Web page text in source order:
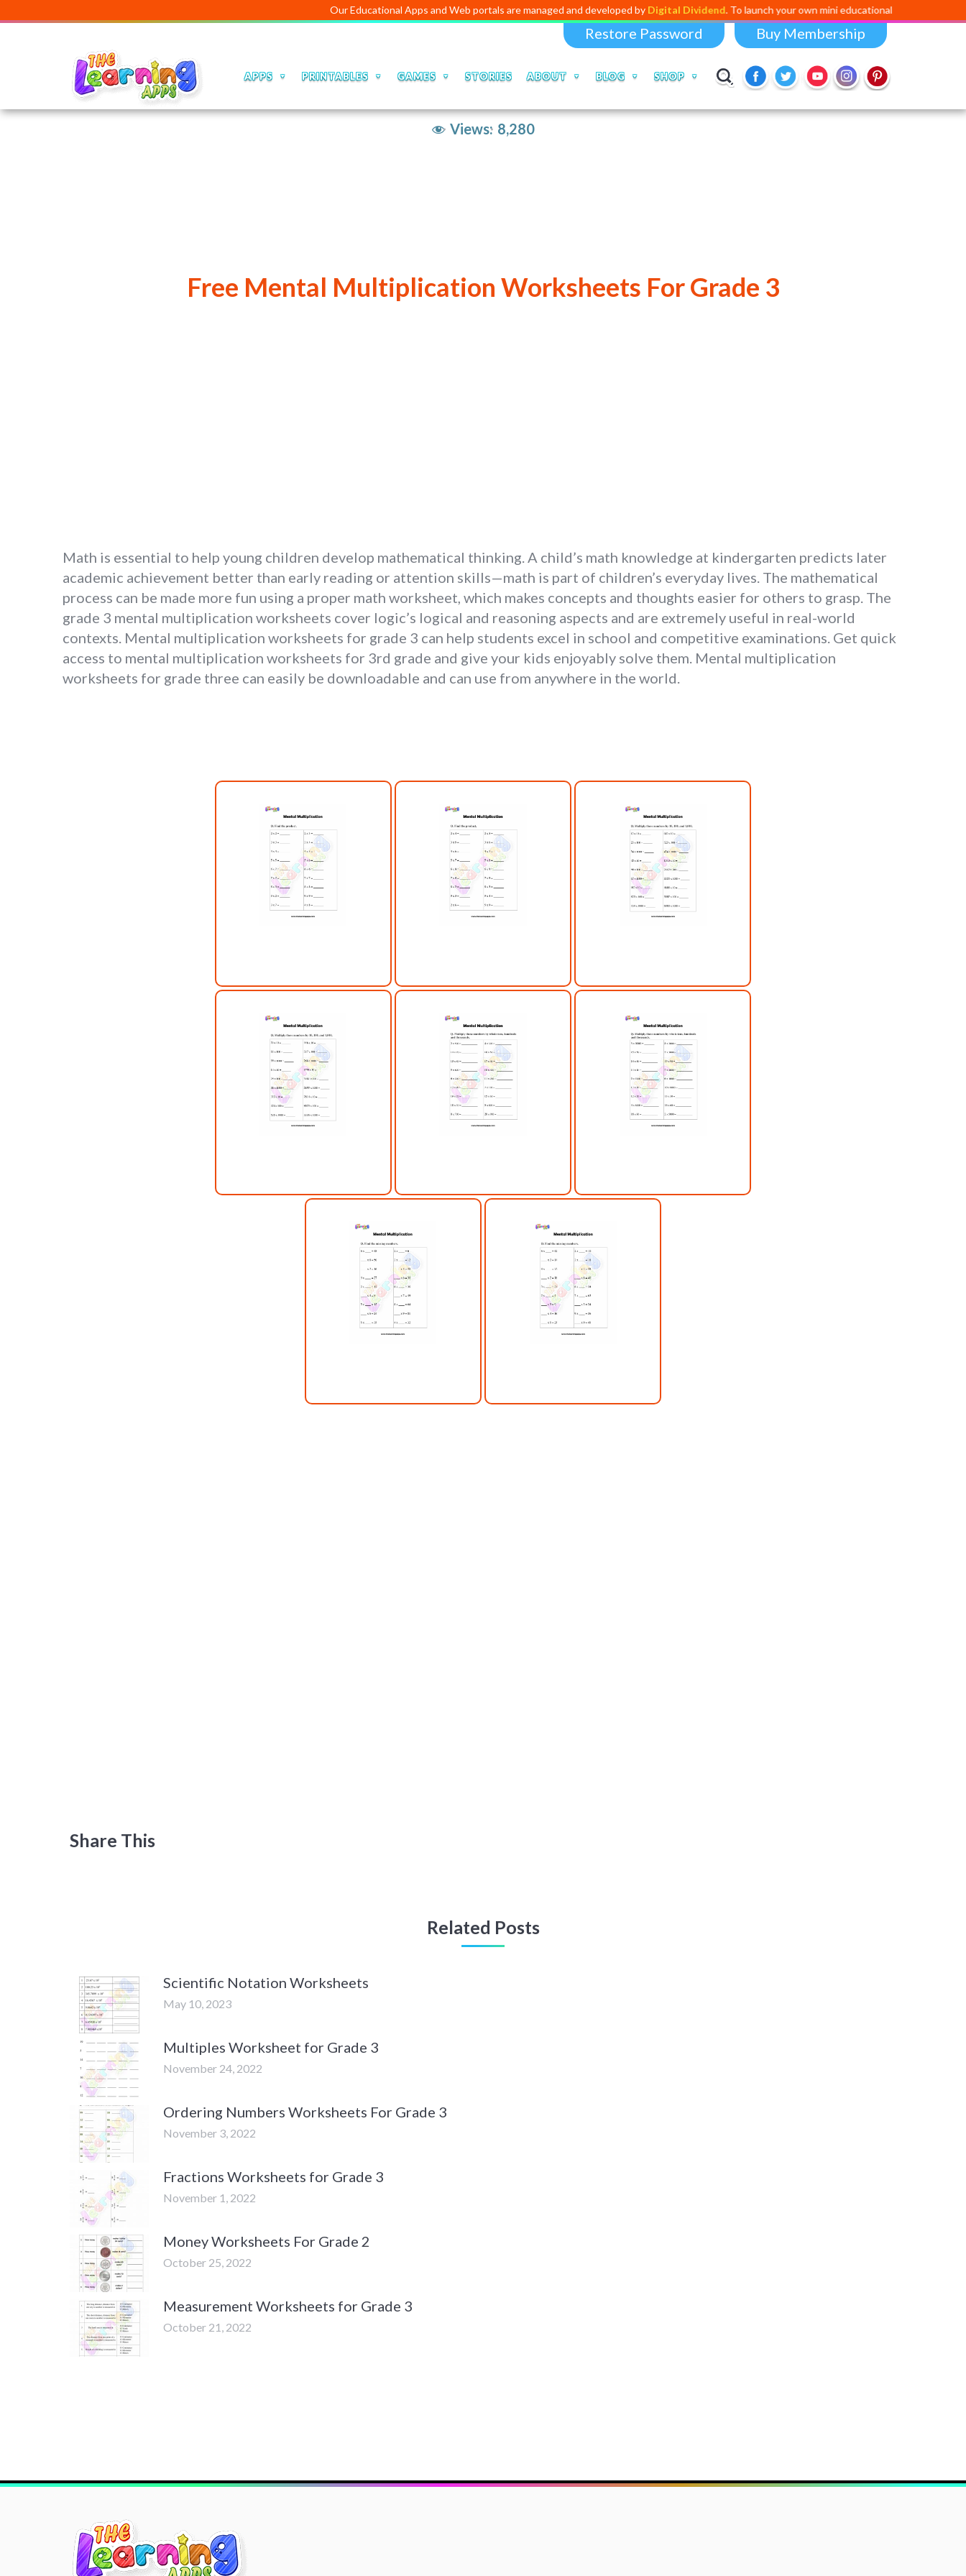
Our Educational Apps and Web portals are managed and developed byDigital Dividend. To launch your own mini educational app,click here
Restore Password Buy Membership
APPS PRINTABLES GAMES STORIES ABOUT BLOG SHOP
Views: 8,280
Free Mental Multiplication Worksheets For Grade 3
Math is essential to help young children develop mathematical thinking. A child’s math knowledge at kindergarten predicts later
academic achievement better than early reading or attention skills—math is part of children’s everyday lives. The mathematical
process can be made more fun using a proper math worksheet, which makes concepts and thoughts easier for others to grasp. The
grade 3 mental multiplication worksheets cover logic’s logical and reasoning aspects and are extremely useful in real-world
contexts. Mental multiplication worksheets for grade 3 can help students excel in school and competitive examinations. Get quick
access to mental multiplication worksheets for 3rd grade and give your kids enjoyably solve them. Mental multiplication
worksheets for grade three can easily be downloadable and can use from anywhere in the world.
Share This
Related Posts
Scientific Notation Worksheets
May 10, 2023
Multiples Worksheet for Grade 3
November 24, 2022
Ordering Numbers Worksheets For Grade 3
November 3, 2022
Fractions Worksheets for Grade 3
November 1, 2022
Money Worksheets For Grade 2
October 25, 2022
Measurement Worksheets for Grade 3
October 21, 2022